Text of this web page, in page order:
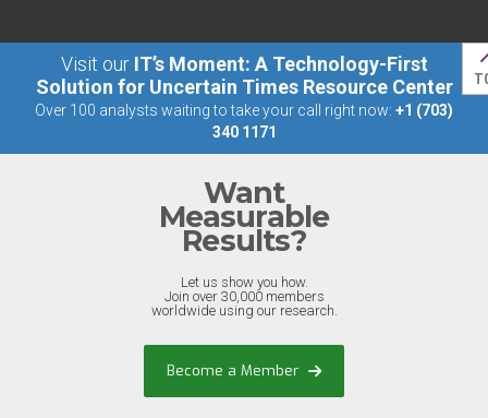
Visit our IT’s Moment: A Technology-First
Solution for Uncertain Times Resource Center
Over 100 analysts waiting to take your call right now: +1 (703)
340 1171
Want
Measurable
Results?
Let us show you how.
Join over 30,000 members
worldwide using our research.
Become a Member